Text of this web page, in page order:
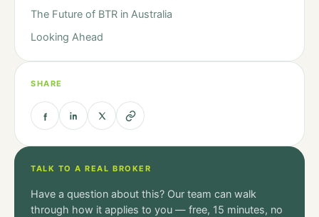
The Future of BTR in Australia
Looking Ahead
SHARE
TALK TO A REAL BROKER
Have a question about this? Our team can walk
through how it applies to you — free, 15 minutes, no